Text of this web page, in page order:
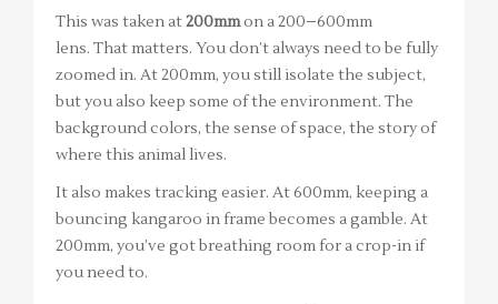
This was taken at200mmon a 200–600mm
lens. That matters. You don’t always need to be fully
zoomed in. At 200mm, you still isolate the subject,
but you also keep some of the environment. The
background colors, the sense of space, the story of
where this animal lives.
It also makes tracking easier. At 600mm, keeping a
bouncing kangaroo in frame becomes a gamble. At
200mm, you’ve got breathing room for a crop-in if
you need to.